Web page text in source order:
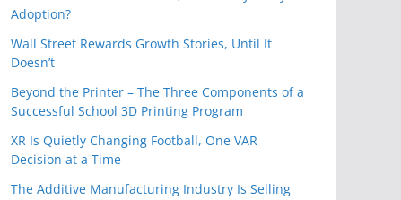
Adoption?
Wall Street Rewards Growth Stories, Until It
Doesn’t
Beyond the Printer – The Three Components of a
Successful School 3D Printing Program
XR Is Quietly Changing Football, One VAR
Decision at a Time
The Additive Manufacturing Industry Is Selling